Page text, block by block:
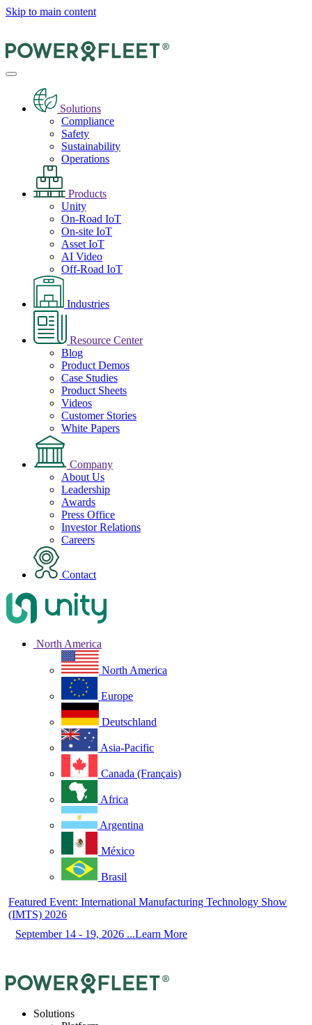
Skip to main content
Solutions
Compliance
Safety
Sustainability
Operations
Products
Unity
On-Road IoT
On-site IoT
Asset IoT
AI Video
Off-Road IoT
Industries
Resource Center
Blog
Product Demos
Case Studies
Product Sheets
Videos
Customer Stories
White Papers
Company
About Us
Leadership
Awards
Press Office
Investor Relations
Careers
Contact
North America
North America
Europe
Deutschland
Asia-Pacific
Canada (Français)
Africa
Argentina
México
Brasil
Featured Event: International Manufacturing Technology Show
(IMTS) 2026
September 14 - 19, 2026 ...Learn More
Solutions